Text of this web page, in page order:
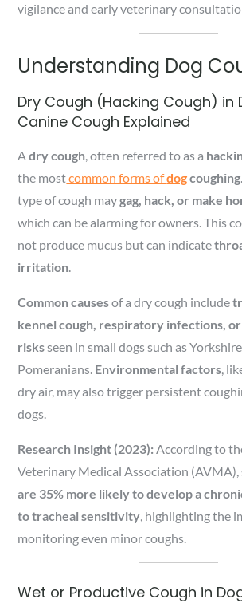
vigilance and early veterinary
Understanding Dog
Dry Cough (Hacking Cough) in
Canine Cough Explained
Adry cough, often referred to as a
the mostcommon forms ofdogcoughing
type of cough maygag, hack, or make
which can be alarming for owners. This
not produce mucus but can indicate
irritation.
Common causesof a dry cough include
kennel cough, respiratory infections,
risksseen in small dogs such as
Pomeranians. Environmental factors,
dry air, may also trigger persistent
dogs.
Research Insight (2023): According to
Veterinary Medical Association (AVMA),
are 35% more likely to develop a
to tracheal sensitivity, highlighting the
monitoring even minor coughs.
Wet or Productive Cough in